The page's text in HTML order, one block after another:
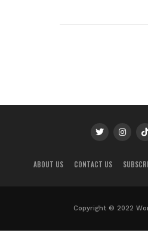
ABOUT US CONTACT US
Copyright © 2022